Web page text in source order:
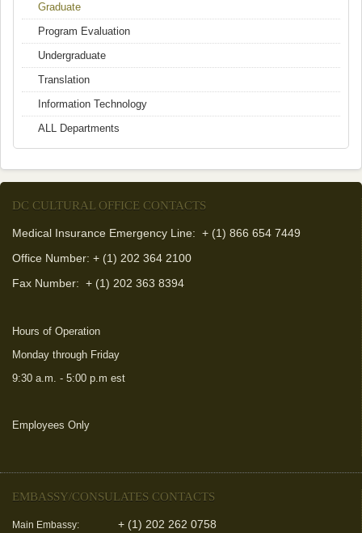
Graduate
Program Evaluation
Undergraduate
Translation
Information Technology
ALL Departments
DC CULTURAL OFFICE CONTACTS
Medical Insurance Emergency Line: + (1) 866 654 7449
Office Number: + (1) 202 364 2100
Fax Number: + (1) 202 363 8394
Hours of Operation
Monday through Friday
9:30 a.m. - 5:00 p.m est
Employees Only
EMBASSY/CONSULATES CONTACTS
Main Embassy: + (1) 202 262 0758